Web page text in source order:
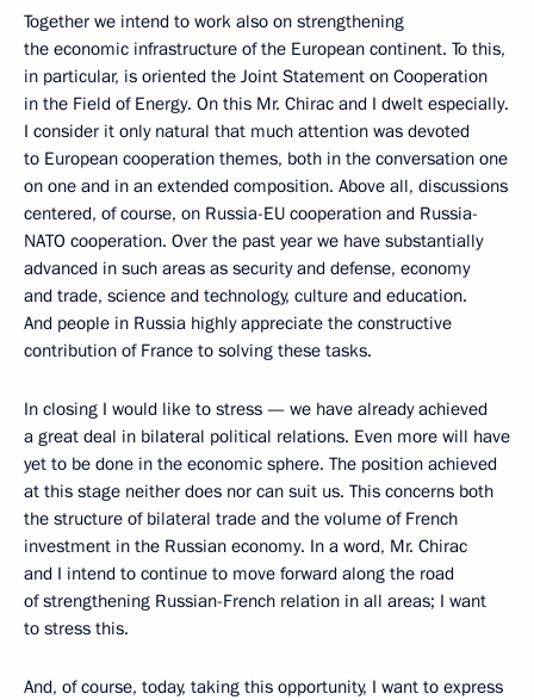
Together we intend to work also on strengthening
the economic infrastructure of the European continent. To this,
in particular, is oriented the Joint Statement on Cooperation
in the Field of Energy. On this Mr. Chirac and I dwelt especially.
I consider it only natural that much attention was devoted
to European cooperation themes, both in the conversation one
on one and in an extended composition. Above all, discussions
centered, of course, on Russia-EU cooperation and Russia-
NATO cooperation. Over the past year we have substantially
advanced in such areas as security and defense, economy
and trade, science and technology, culture and education.
And people in Russia highly appreciate the constructive
contribution of France to solving these tasks.
In closing I would like to stress — we have already achieved
a great deal in bilateral political relations. Even more will have
yet to be done in the economic sphere. The position achieved
at this stage neither does nor can suit us. This concerns both
the structure of bilateral trade and the volume of French
investment in the Russian economy. In a word, Mr. Chirac
and I intend to continue to move forward along the road
of strengthening Russian-French relation in all areas; I want
to stress this.
And, of course, today, taking this opportunity, I want to express